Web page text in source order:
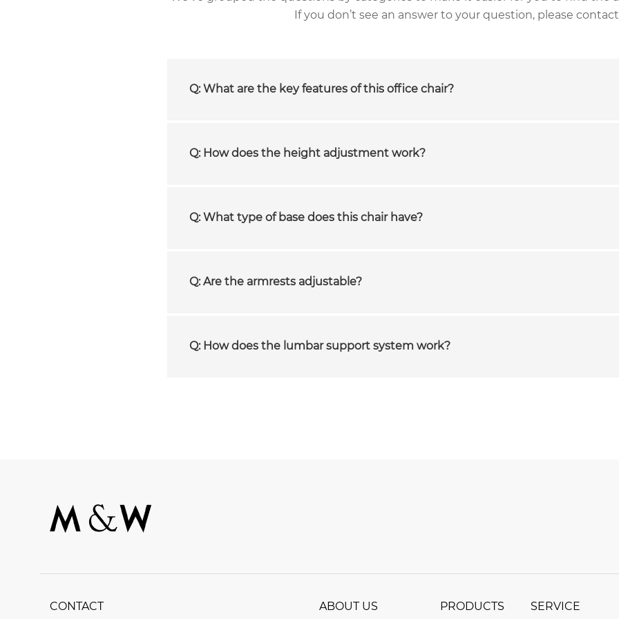
If you don’t see an answer to your question, please
Q: What are the key features of this office chair?
Q: How does the height adjustment work?
Q: What type of base does this chair have?
Q: Are the armrests adjustable?
Q: How does the lumbar support system work?
CONTACT ABOUT US PRODUCTS SERVICE